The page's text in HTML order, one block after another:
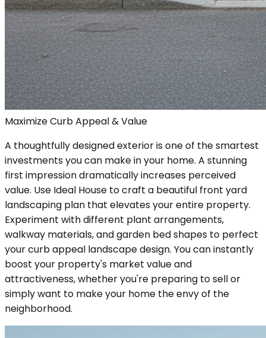
Maximize Curb Appeal & Value
A thoughtfully designed exterior is one of the smartest
investments you can make in your home. A stunning
first impression dramatically increases perceived
value. Use Ideal House to craft a beautiful front yard
landscaping plan that elevates your entire property.
Experiment with different plant arrangements,
walkway materials, and garden bed shapes to perfect
your curb appeal landscape design. You can instantly
boost your property's market value and
attractiveness, whether you're preparing to sell or
simply want to make your home the envy of the
neighborhood.